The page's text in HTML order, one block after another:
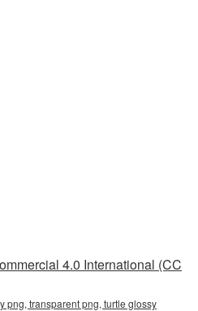
4.0 International (CC
png, transparent png, turtle glossy